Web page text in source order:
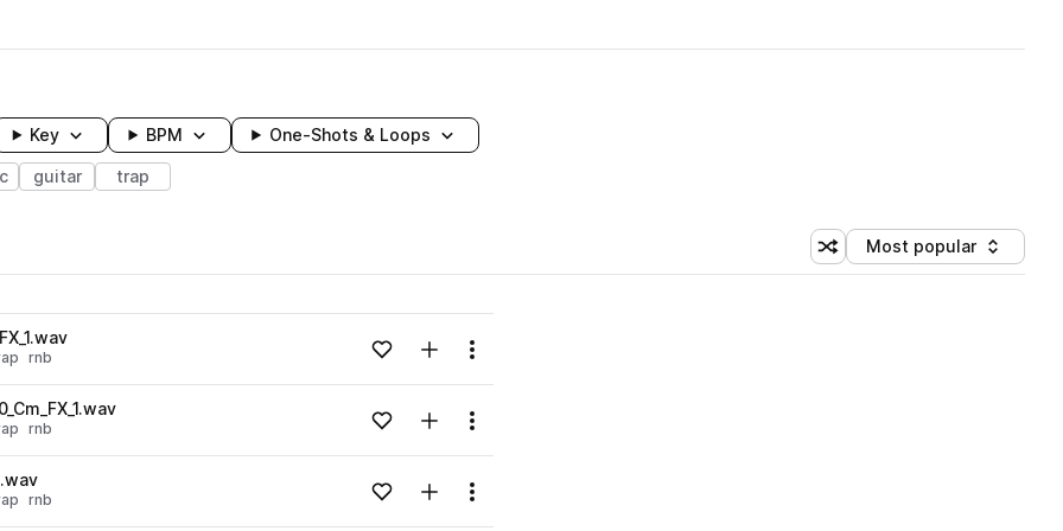
Key BPM One-Shots & Loops
guitar trap
Shuffle random sorting
Sort by
Most popular
rnb Loading content...Add to likesAdd to your Library (1 credit)
Menu
rnb Loading content...Add to likesAdd to your Library (1 credit)
Menu
rnb Loading content...Add to likesAdd to your Library (1 credit)
Menu